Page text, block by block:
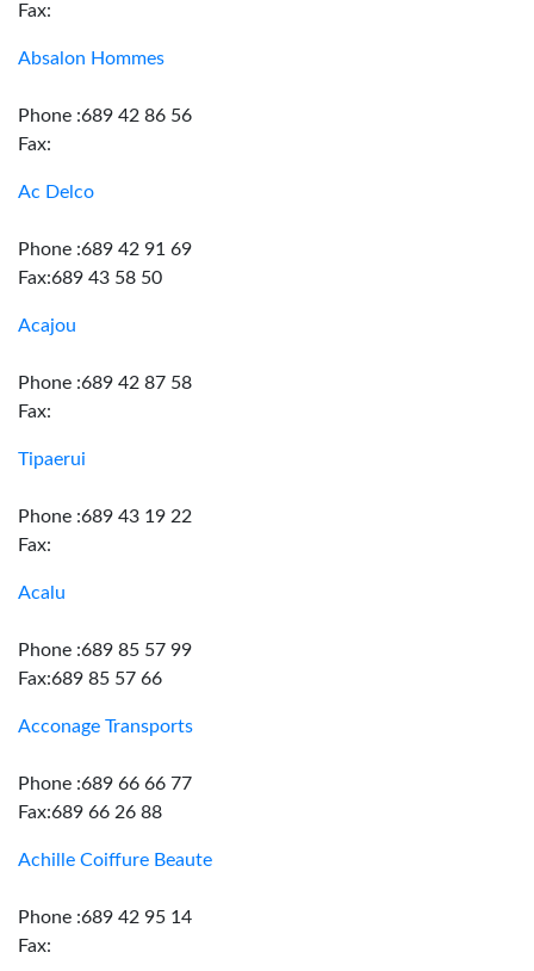
Fax:
Absalon Hommes
Phone :689 42 86 56
Fax:
Ac Delco
Phone :689 42 91 69
Fax:689 43 58 50
Acajou
Phone :689 42 87 58
Fax:
Tipaerui
Phone :689 43 19 22
Fax:
Acalu
Phone :689 85 57 99
Fax:689 85 57 66
Acconage Transports
Phone :689 66 66 77
Fax:689 66 26 88
Achille Coiffure Beaute
Phone :689 42 95 14
Fax: